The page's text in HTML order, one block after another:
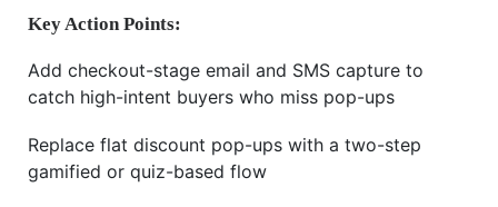
Key Action Points:
Add checkout-stage email and SMS capture to
catch high-intent buyers who miss pop-ups
Replace flat discount pop-ups with a two-step
gamified or quiz-based flow